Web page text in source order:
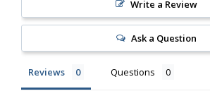
Write a Review
Ask a Question
Reviews Questions